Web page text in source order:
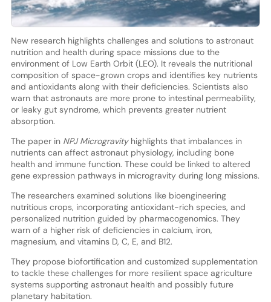
New research highlights challenges and solutions to astronaut
nutrition and health during space missions due to the
environment of Low Earth Orbit (LEO). It reveals the nutritional
composition of space-grown crops and identifies key nutrients
and antioxidants along with their deficiencies. Scientists also
warn that astronauts are more prone to intestinal permeability,
or leaky gut syndrome, which prevents greater nutrient
absorption.
The paper in NPJ Microgravityhighlights that imbalances in
nutrients can affect astronaut physiology, including bone
health and immune function. These could be linked to altered
gene expression pathways in microgravity during long missions.
The researchers examined solutions like bioengineering
nutritious crops, incorporating antioxidant-rich species, and
personalized nutrition guided by pharmacogenomics. They
warn of a higher risk of deficiencies in calcium, iron,
magnesium, and vitamins D, C, E, and B12.
They propose biofortification and customized supplementation
to tackle these challenges for more resilient space agriculture
systems supporting astronaut health and possibly future
planetary habitation.